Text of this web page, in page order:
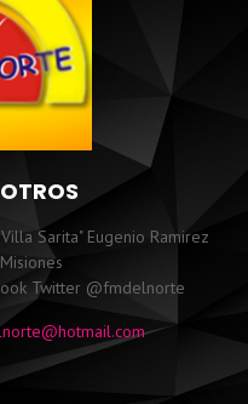
Sarita" Eugenio Ramirez
Twitter @fmdelnorte